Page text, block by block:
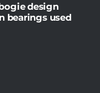
design
bearings used